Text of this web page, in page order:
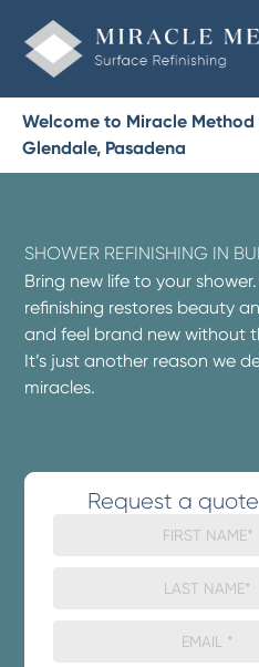
Welcome to Miracle Method
Glendale, Pasadena
SHOWER REFINISHING IN
Bring new life to your
refinishing restores beauty
and feel brand new without
It’s just another reason we
miracles.
Request a